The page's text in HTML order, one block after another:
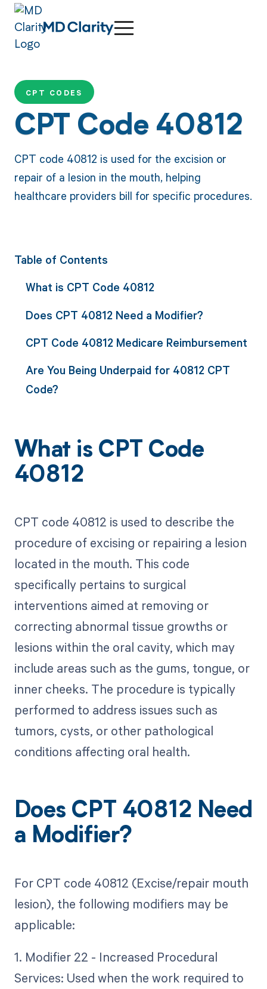
CPT CODES
CPT Code 40812
CPT code 40812 is used for the excision or
repair of a lesion in the mouth, helping
healthcare providers bill for specific procedures.
Table of Contents
What is CPT Code 40812
Does CPT 40812 Need a Modifier?
CPT Code 40812 Medicare Reimbursement
Are You Being Underpaid for 40812 CPT
Code?
What is CPT Code
40812
CPT code 40812 is used to describe the
procedure of excising or repairing a lesion
located in the mouth. This code
specifically pertains to surgical
interventions aimed at removing or
correcting abnormal tissue growths or
lesions within the oral cavity, which may
include areas such as the gums, tongue, or
inner cheeks. The procedure is typically
performed to address issues such as
tumors, cysts, or other pathological
conditions affecting oral health.
Does CPT 40812 Need
a Modifier?
For CPT code 40812 (Excise/repair mouth
lesion), the following modifiers may be
applicable:
1. Modifier 22 - Increased Procedural
Services: Used when the work required to